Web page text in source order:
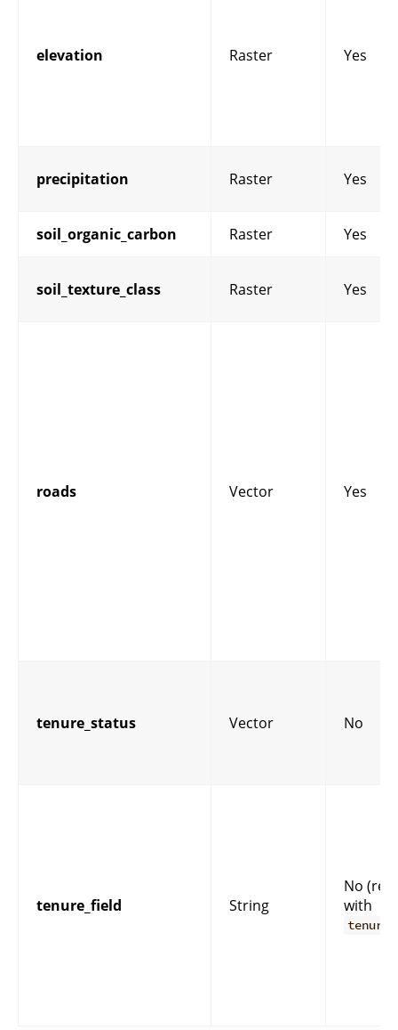
elevation Raster Yes
precipitation Raster Yes
soil_organic_carbon Raster Yes
soil_texture_class Raster Yes
roads Vector Yes
tenure_status Vector No
tenure_field String
No
with